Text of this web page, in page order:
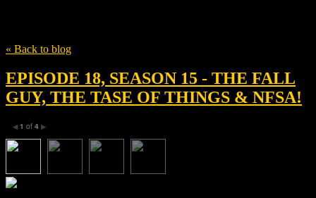
« Back to blog
EPISODE 18, SEASON 15 - THE FALL
GUY, THE TASE OF THINGS & NFSA!
◀ 1 of 4 ▶